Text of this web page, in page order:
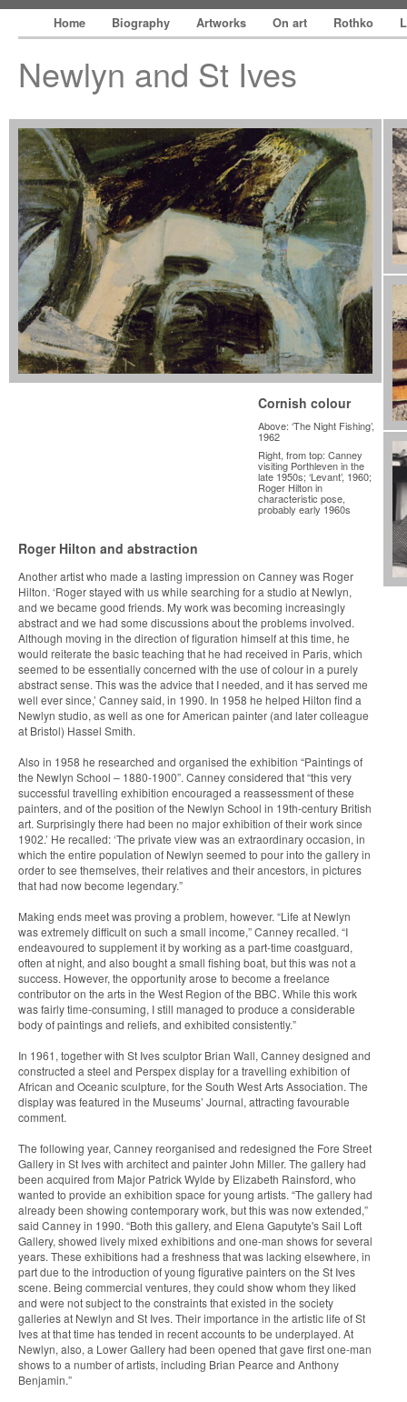
Home Biography Artworks On art Rothko
Newlyn and St Ives
Another artist who made a lasting impression on Canney was Roger
Hilton. ‘Roger stayed with us while searching for a studio at Newlyn,
and we became good friends. My work was becoming increasingly
abstract and we had some discussions about the problems involved.
Although moving in the direction of figuration himself at this time, he
would reiterate the basic teaching that he had received in Paris, which
seemed to be essentially concerned with the use of colour in a purely
abstract sense. This was the advice that I needed, and it has served me
well ever since,’ Canney said, in 1990. In 1958 he helped Hilton find a
Newlyn studio, as well as one for American painter (and later colleague
at Bristol) Hassel Smith.
Also in 1958 he researched and organised the exhibition “Paintings of
the Newlyn School – 1880-1900”. Canney considered that “this very
successful travelling exhibition encouraged a reassessment of these
painters, and of the position of the Newlyn School in 19th-century British
art. Surprisingly there had been no major exhibition of their work since
1902.’ He recalled: ‘The private view was an extraordinary occasion, in
which the entire population of Newlyn seemed to pour into the gallery in
order to see themselves, their relatives and their ancestors, in pictures
that had now become legendary.”
Making ends meet was proving a problem, however. “Life at Newlyn
was extremely difficult on such a small income,” Canney recalled. “I
endeavoured to supplement it by working as a part-time coastguard,
often at night, and also bought a small fishing boat, but this was not a
success. However, the opportunity arose to become a freelance
contributor on the arts in the West Region of the BBC. While this work
was fairly time-consuming, I still managed to produce a considerable
body of paintings and reliefs, and exhibited consistently.”
In 1961, together with St Ives sculptor Brian Wall, Canney designed and
constructed a steel and Perspex display for a travelling exhibition of
African and Oceanic sculpture, for the South West Arts Association. The
display was featured in the Museums’ Journal, attracting favourable
comment.
The following year, Canney reorganised and redesigned the Fore Street
Gallery in St Ives with architect and painter John Miller. The gallery had
been acquired from Major Patrick Wylde by Elizabeth Rainsford, who
wanted to provide an exhibition space for young artists. “The gallery had
already been showing contemporary work, but this was now extended,”
said Canney in 1990. “Both this gallery, and Elena Gaputyte's Sail Loft
Gallery, showed lively mixed exhibitions and one-man shows for several
years. These exhibitions had a freshness that was lacking elsewhere, in
part due to the introduction of young figurative painters on the St Ives
scene. Being commercial ventures, they could show whom they liked
and were not subject to the constraints that existed in the society
galleries at Newlyn and St Ives. Their importance in the artistic life of St
Ives at that time has tended in recent accounts to be underplayed. At
Newlyn, also, a Lower Gallery had been opened that gave first one-man
shows to a number of artists, including Brian Pearce and Anthony
Benjamin.”
Cornish colour
Above: ‘The Night Fishing’,
1962
Right, from top: Canney
visiting Porthleven in the
late 1950s; ‘Levant’, 1960;
Roger Hilton in
characteristic pose,
probably early 1960s
Roger Hilton and abstraction